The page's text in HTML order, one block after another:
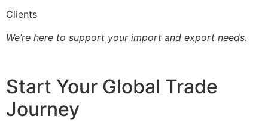
Clients
We’re here to support your import and export needs.
Start Your Global Trade
Journey